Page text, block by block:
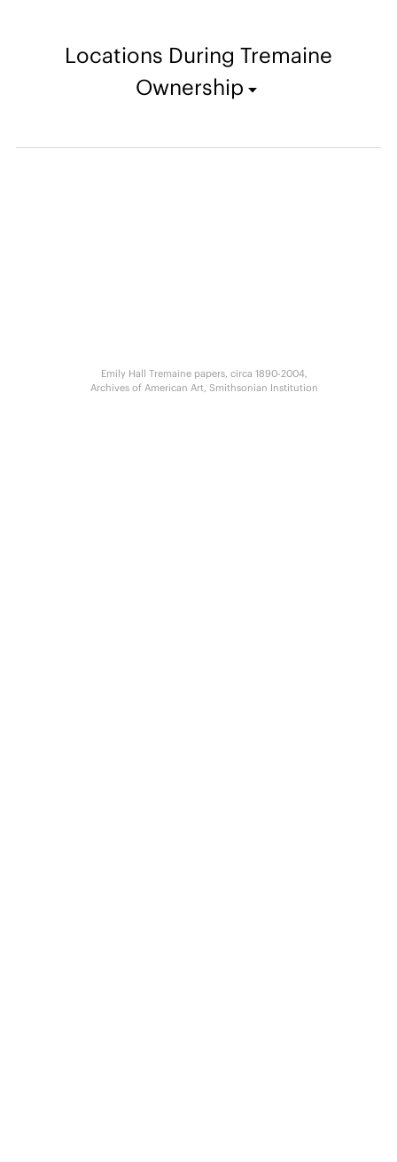
Locations During Tremaine
Ownership
Emily Hall Tremaine papers, circa 1890-2004,
Archives of American Art, Smithsonian Institution